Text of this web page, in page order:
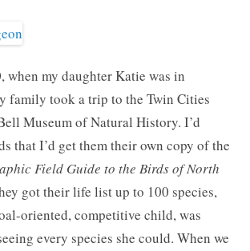
when my daughter Katie was in
family took a trip to the Twin Cities
Museum of Natural History. I’d
that I’d get them their own copy of the
Field Guide to the Birds of North
got their life list up to 100 species,
oriented, competitive child, was
every species she could. When we